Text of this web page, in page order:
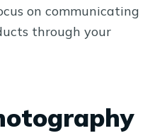
on communicating
through your